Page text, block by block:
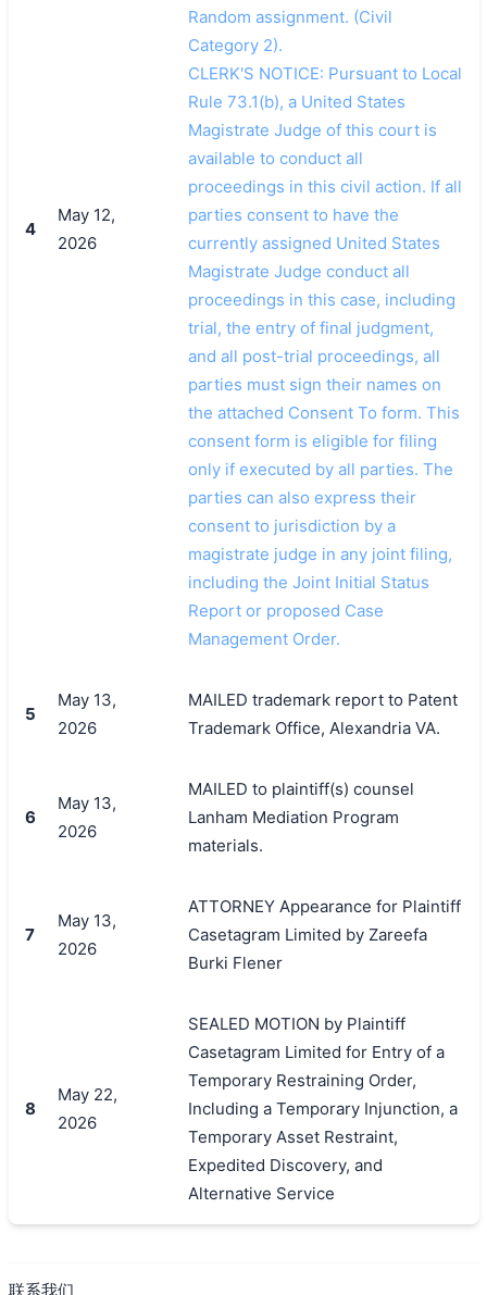
搜索
4
May 12,
2026
Random assignment. (Civil
Category 2).
CLERK'S NOTICE: Pursuant to Local
Rule 73.1(b), a United States
Magistrate Judge of this court is
available to conduct all
proceedings in this civil action. If all
parties consent to have the
currently assigned United States
Magistrate Judge conduct all
proceedings in this case, including
trial, the entry of final judgment,
and all post-trial proceedings, all
parties must sign their names on
the attached Consent To form. This
consent form is eligible for filing
only if executed by all parties. The
parties can also express their
consent to jurisdiction by a
magistrate judge in any joint filing,
including the Joint Initial Status
Report or proposed Case
Management Order.
5
May 13,
2026
MAILED trademark report to Patent
Trademark Office, Alexandria VA.
6
May 13,
2026
MAILED to plaintiff(s) counsel
Lanham Mediation Program
materials.
7
May 13,
2026
ATTORNEY Appearance for Plaintiff
Casetagram Limited by Zareefa
Burki Flener
8
May 22,
2026
SEALED MOTION by Plaintiff
Casetagram Limited for Entry of a
Temporary Restraining Order,
Including a Temporary Injunction, a
Temporary Asset Restraint,
Expedited Discovery, and
Alternative Service
联系我们